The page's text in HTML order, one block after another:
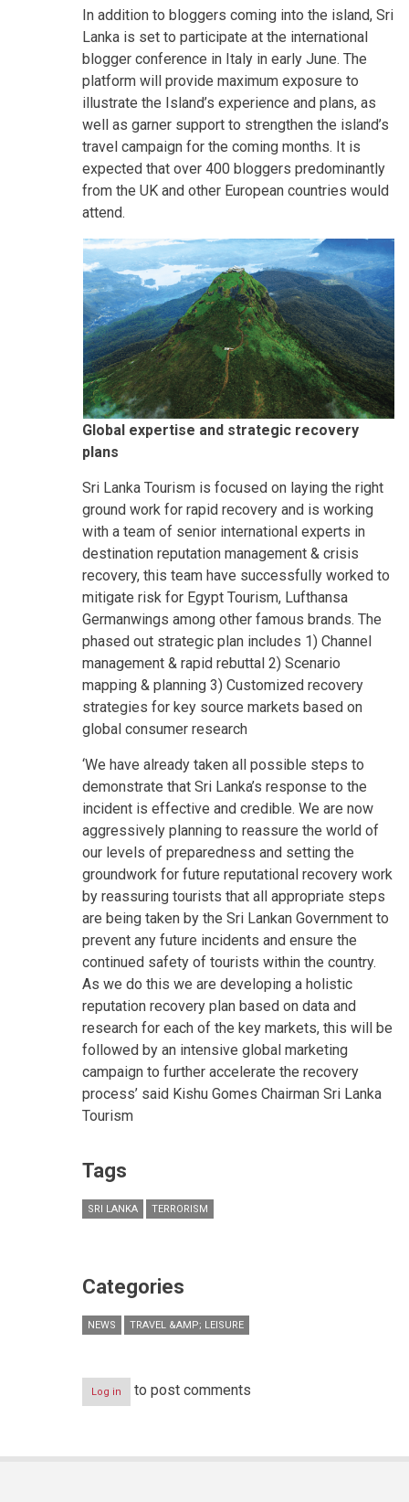
In addition to bloggers coming into the island, Sri
Lanka is set to participate at the international
blogger conference in Italy in early June. The
platform will provide maximum exposure to
illustrate the Island’s experience and plans, as
well as garner support to strengthen the island’s
travel campaign for the coming months. It is
expected that over 400 bloggers predominantly
from the UK and other European countries would
attend.
Global expertise and strategic recovery
plans
Sri Lanka Tourism is focused on laying the right
ground work for rapid recovery and is working
with a team of senior international experts in
destination reputation management & crisis
recovery, this team have successfully worked to
mitigate risk for Egypt Tourism, Lufthansa
Germanwings among other famous brands. The
phased out strategic plan includes 1) Channel
management & rapid rebuttal 2) Scenario
mapping & planning 3) Customized recovery
strategies for key source markets based on
global consumer research
‘We have already taken all possible steps to
demonstrate that Sri Lanka’s response to the
incident is effective and credible. We are now
aggressively planning to reassure the world of
our levels of preparedness and setting the
groundwork for future reputational recovery work
by reassuring tourists that all appropriate steps
are being taken by the Sri Lankan Government to
prevent any future incidents and ensure the
continued safety of tourists within the country.
As we do this we are developing a holistic
reputation recovery plan based on data and
research for each of the key markets, this will be
followed by an intensive global marketing
campaign to further accelerate the recovery
process’ said Kishu Gomes Chairman Sri Lanka
Tourism
Tags
SRI LANKA TERRORISM
Categories
NEWS TRAVEL &AMP; LEISURE
Log in to post comments